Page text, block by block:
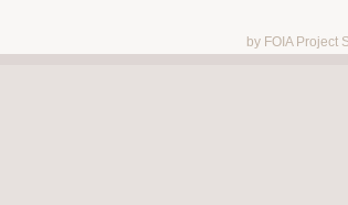
by FOIA Project